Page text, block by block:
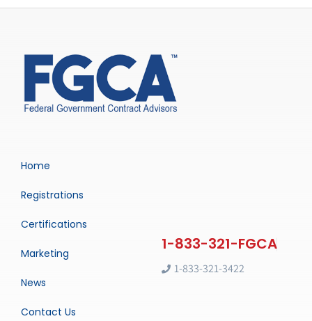
Home
Registrations
Certifications
Marketing
News
Contact Us
1-833-321-3422